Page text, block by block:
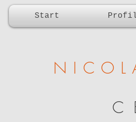
Start